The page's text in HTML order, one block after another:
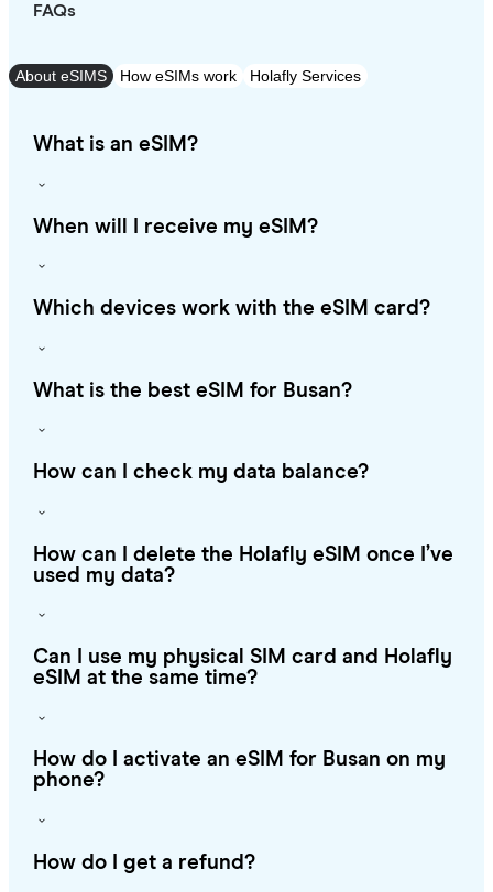
FAQs
About eSIMS How eSIMs work Holafly Services
What is an eSIM?
When will I receive my eSIM?
Which devices work with the eSIM card?
What is the best eSIM for Busan?
How can I check my data balance?
How can I delete the Holafly eSIM once I’ve
used my data?
Can I use my physical SIM card and Holafly
eSIM at the same time?
How do I activate an eSIM for Busan on my
phone?
How do I get a refund?